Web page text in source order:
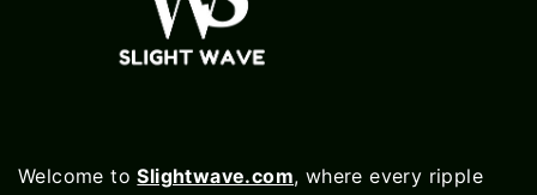
Welcome toSlightwave.com, where every ripple